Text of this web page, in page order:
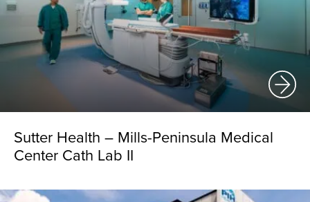
Sutter Health – Mills-Peninsula Medical
Center Cath Lab II